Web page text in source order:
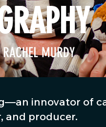
MURDY
innovator of
and producer.